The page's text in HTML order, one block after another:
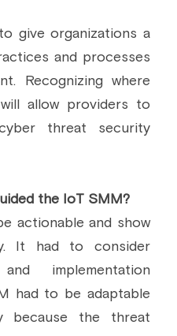
give organizations a
and processes
Recognizing where
allow providers to
threat security
the IoT SMM?
actionable and show
It had to consider
implementation
had to be adaptable
because the threat